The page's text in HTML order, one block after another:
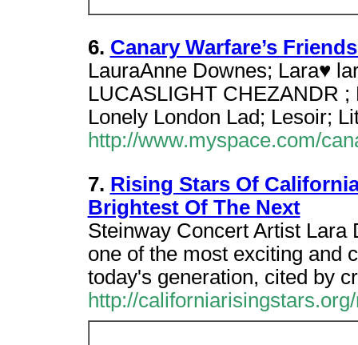
6. Canary Warfare’s
LauraAnne Downes; Lara♥
LUCASLIGHT CHEZANDR ;
Lonely London Lad; Lesoir;
http://www.myspace.com/
7. Rising Stars Of
Brightest Of The Next
Steinway Concert Artist Lara
one of the most exciting and
today's generation, cited by
http://